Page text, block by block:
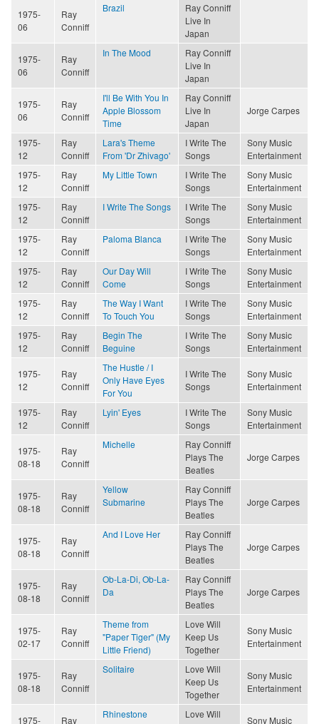
1975-
06
Ray
Conniff
Brazil
Ray Conniff
Live In
Japan
1975-
06
Ray
Conniff
In The Mood
Ray Conniff
Live In
Japan
1975-
06
Ray
Conniff
I'll Be With You In
Apple Blossom
Time
Ray Conniff
Live In
Japan
Jorge Carpes
1975-
12
Ray
Conniff
Lara's Theme
From 'Dr Zhivago'
I Write The
Songs
Sony Music
Entertainment
1975-
12
Ray
Conniff
My Little Town
I Write The
Songs
Sony Music
Entertainment
1975-
12
Ray
Conniff
I Write The Songs
I Write The
Songs
Sony Music
Entertainment
1975-
12
Ray
Conniff
Paloma Blanca
I Write The
Songs
Sony Music
Entertainment
1975-
12
Ray
Conniff
Our Day Will
Come
I Write The
Songs
Sony Music
Entertainment
1975-
12
Ray
Conniff
The Way I Want
To Touch You
I Write The
Songs
Sony Music
Entertainment
1975-
12
Ray
Conniff
Begin The
Beguine
I Write The
Songs
Sony Music
Entertainment
1975-
12
Ray
Conniff
The Hustle / I
Only Have Eyes
For You
I Write The
Songs
Sony Music
Entertainment
1975-
12
Ray
Conniff
Lyin' Eyes
I Write The
Songs
Sony Music
Entertainment
1975-
08-18
Ray
Conniff
Michelle
Ray Conniff
Plays The
Beatles
Jorge Carpes
1975-
08-18
Ray
Conniff
Yellow
Submarine
Ray Conniff
Plays The
Beatles
Jorge Carpes
1975-
08-18
Ray
Conniff
And I Love Her
Ray Conniff
Plays The
Beatles
Jorge Carpes
1975-
08-18
Ray
Conniff
Ob-La-Di, Ob-La-
Da
Ray Conniff
Plays The
Beatles
Jorge Carpes
1975-
02-17
Ray
Conniff
Theme from
"Paper Tiger" (My
Little Friend)
Love Will
Keep Us
Together
Sony Music
Entertainment
1975-
08-18
Ray
Conniff
Solitaire
Love Will
Keep Us
Together
Sony Music
Entertainment
1975- Ray
Rhinestone
Love Will
Sony Music